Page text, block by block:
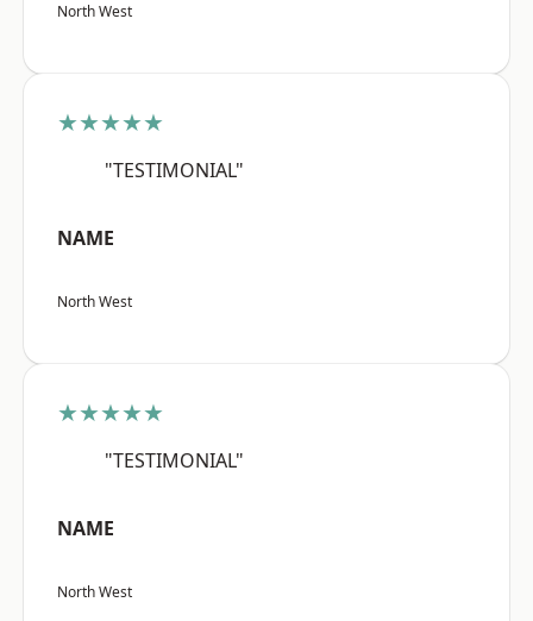
North West
★★★★★
"TESTIMONIAL"
NAME
North West
★★★★★
"TESTIMONIAL"
NAME
North West